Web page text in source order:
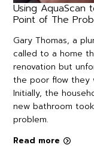
Using AquaScan
Point of The
Gary Thomas, a
called to a home
renovation but
the poor flow they
Initially, the
new bathroom
problem.
Read more